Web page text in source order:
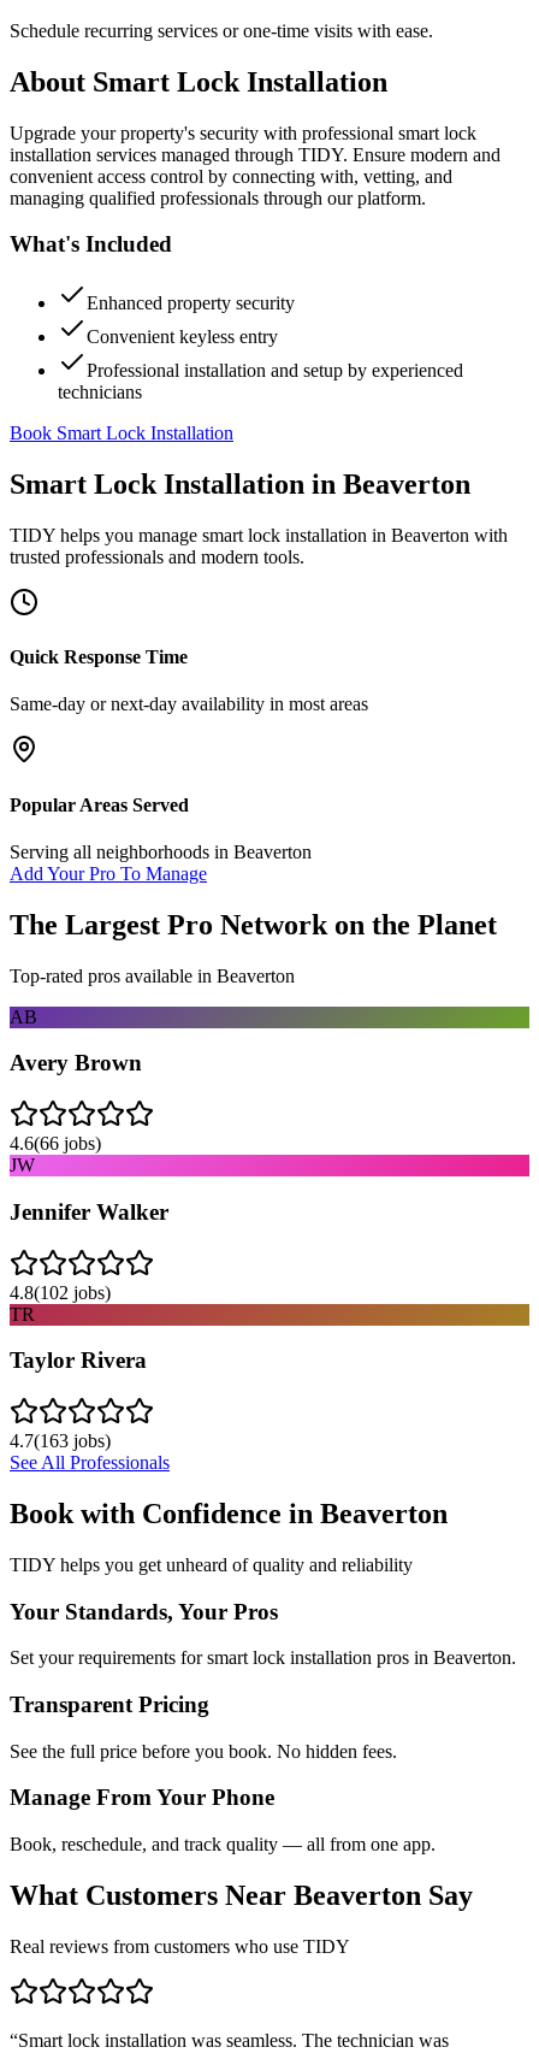
Schedule recurring services or one-time visits with ease.
About Smart Lock Installation
Upgrade your property's security with professional smart lock
installation services managed through TIDY. Ensure modern and
convenient access control by connecting with, vetting, and
managing qualified professionals through our platform.
What's Included
Enhanced property security
Convenient keyless entry
Professional installation and setup by experienced
technicians
Book Smart Lock Installation
Smart Lock Installation in Beaverton
TIDY helps you manage smart lock installation in Beaverton with
trusted professionals and modern tools.
Quick Response Time
Same-day or next-day availability in most areas
Popular Areas Served
Serving all neighborhoods in Beaverton
Add Your Pro To Manage
The Largest Pro Network on the Planet
Top-rated pros available in Beaverton
AB
Avery Brown
4.6(66 jobs)
JW
Jennifer Walker
4.8(102 jobs)
TR
Taylor Rivera
4.7(163 jobs)
See All Professionals
Book with Confidence in Beaverton
TIDY helps you get unheard of quality and reliability
Your Standards, Your Pros
Set your requirements for smart lock installation pros in Beaverton.
Transparent Pricing
See the full price before you book. No hidden fees.
Manage From Your Phone
Book, reschedule, and track quality — all from one app.
What Customers Near Beaverton Say
Real reviews from customers who use TIDY
“Smart lock installation was seamless. The technician was